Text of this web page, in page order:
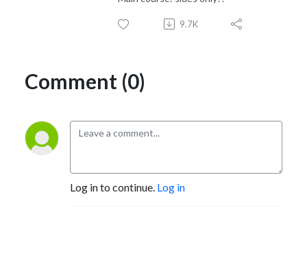
9.7K
Comment (0)
Log in to continue. Log in